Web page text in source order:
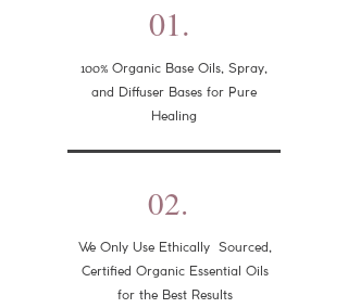
01.
100% Organic Base Oils, Spray,
and Diffuser Bases for Pure
Healing
02.
We Only Use Ethically Sourced,
Certified Organic Essential Oils
for the Best Results